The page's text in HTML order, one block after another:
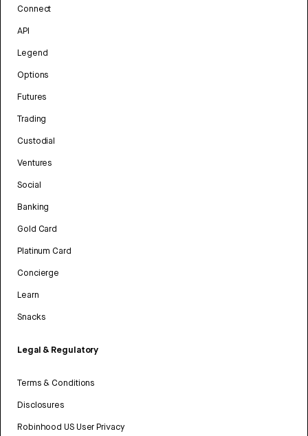
Connect
API
Legend
Options
Futures
Trading
Custodial
Ventures
Social
Banking
Gold Card
Platinum Card
Concierge
Learn
Snacks
Legal & Regulatory
Terms & Conditions
Disclosures
Robinhood US User Privacy